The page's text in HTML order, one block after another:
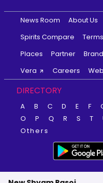
News Room About Us
Spirits Compare
Places
Partner
Vera
Careers
DIRECTORY
A B C D E F
O
P Q R S T
Others